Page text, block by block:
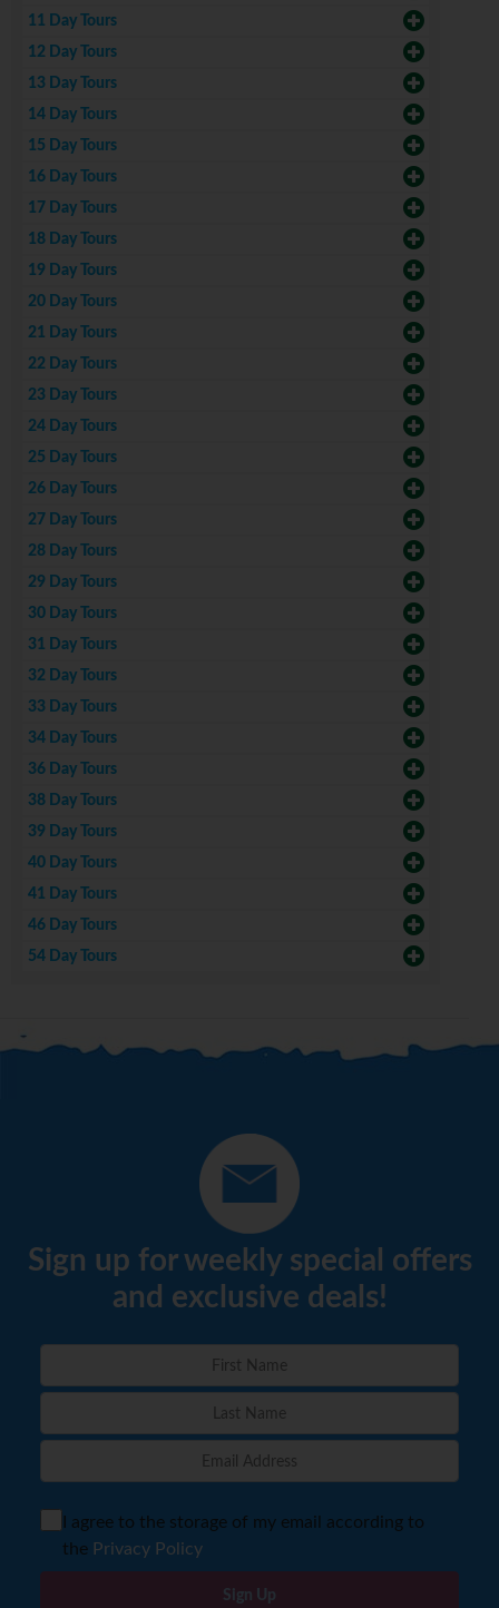
11 Day Tours
12 Day Tours
13 Day Tours
14 Day Tours
15 Day Tours
16 Day Tours
17 Day Tours
18 Day Tours
19 Day Tours
20 Day Tours
21 Day Tours
22 Day Tours
23 Day Tours
24 Day Tours
25 Day Tours
26 Day Tours
27 Day Tours
28 Day Tours
29 Day Tours
30 Day Tours
31 Day Tours
32 Day Tours
33 Day Tours
34 Day Tours
36 Day Tours
38 Day Tours
39 Day Tours
40 Day Tours
41 Day Tours
46 Day Tours
54 Day Tours
Sign up for weekly special offers
and exclusive deals!
I agree to the storage of my email according to
the Privacy Policy
Sign Up